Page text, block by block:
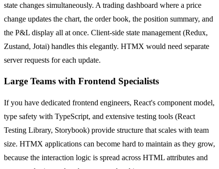
state changes simultaneously. A trading dashboard where a price
change updates the chart, the order book, the position summary, and
the P&L display all at once. Client-side state management (Redux,
Zustand, Jotai) handles this elegantly. HTMX would need separate
server requests for each update.
Large Teams with Frontend Specialists
If you have dedicated frontend engineers, React's component model,
type safety with TypeScript, and extensive testing tools (React
Testing Library, Storybook) provide structure that scales with team
size. HTMX applications can become hard to maintain as they grow,
because the interaction logic is spread across HTML attributes and